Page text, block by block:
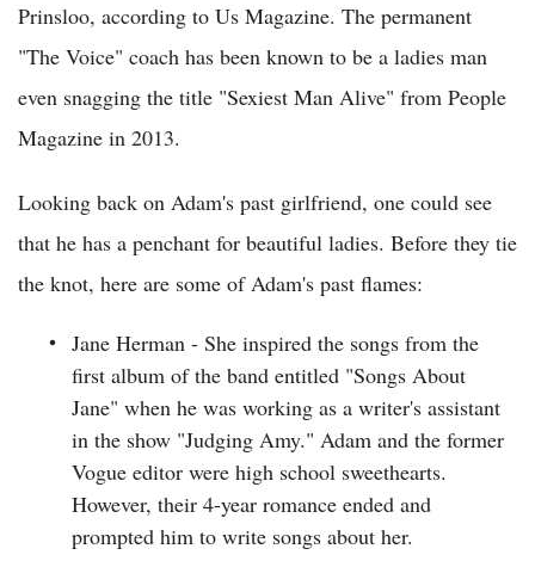
Prinsloo, according to Us Magazine. The permanent
"The Voice" coach has been known to be a ladies man
even snagging the title "Sexiest Man Alive" from People
Magazine in 2013.
Looking back on Adam's past girlfriend, one could see
that he has a penchant for beautiful ladies. Before they tie
the knot, here are some of Adam's past flames:
Jane Herman - She inspired the songs from the
first album of the band entitled "Songs About
Jane" when he was working as a writer's assistant
in the show "Judging Amy." Adam and the former
Vogue editor were high school sweethearts.
However, their 4-year romance ended and
prompted him to write songs about her.